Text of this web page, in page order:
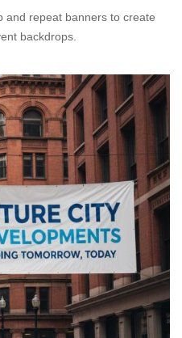
and repeat banners to create
backdrops.